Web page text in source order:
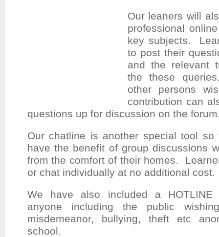
Our leaners will
professional
key subjects.
to post their
and the relevant
the these
other persons
contribution can
questions up for discussion on the
Our chatline is another special tool so
have the benefit of group discussions
from the comfort of their homes.
or chat individually at no additional
We have also included a
anyone including the public
misdemeanor, bullying, theft etc
school.